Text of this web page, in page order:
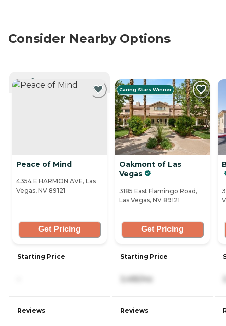
Consider Nearby Options
CURRENTLY VIEWING
Peace of Mind
4354 E HARMON AVE, Las
Vegas, NV 89121
Get Pricing
Starting Price
Reviews
Caring Stars Winner
Oakmont of Las
Vegas
3185 East Flamingo Road,
Las Vegas, NV 89121
Get Pricing
Starting Price
3,495/mo
Reviews